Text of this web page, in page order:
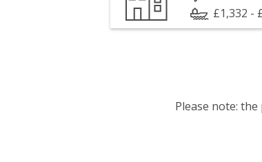
£1,332 -
Please note: